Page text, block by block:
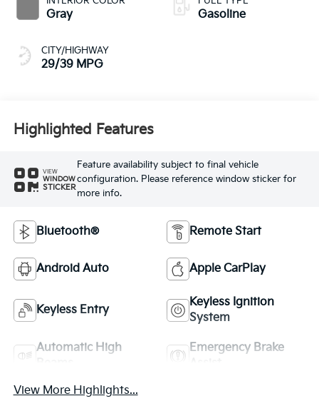
Gray
CITY/HIGHWAY
29/39 MPG
Gasoline
Highlighted Features
VIEW
WINDOW
STICKER
Feature availability subject to final vehicle
configuration. Please reference window sticker for
more info.
Bluetooth® Remote Start
Android Auto Apple CarPlay
Keyless Entry
Keyless Ignition
System
Automatic High
Emergency Brake
View More Highlights...